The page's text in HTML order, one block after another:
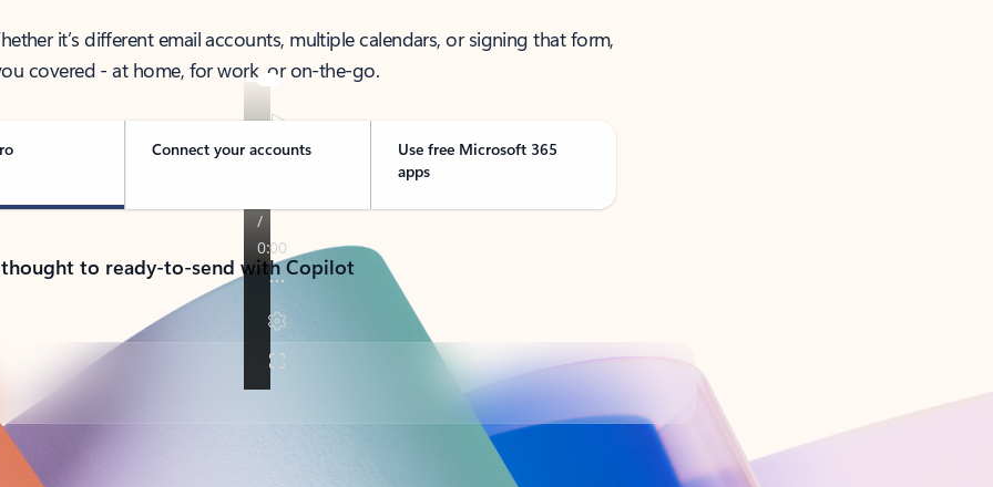
it’s different email accounts, multiple calendars, or signing that form,
covered - at home, for work, or on-the-go.
Connect your accounts
Use free Microsoft 365
apps
to ready-to-send with Copilot